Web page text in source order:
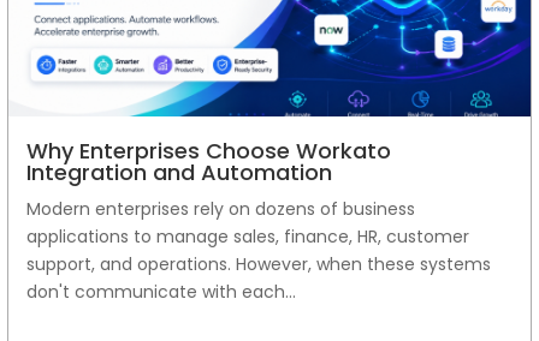
Why Enterprises Choose Workato
Integration and Automation
Modern enterprises rely on dozens of business
applications to manage sales, finance, HR, customer
support, and operations. However, when these systems
don't communicate with each...